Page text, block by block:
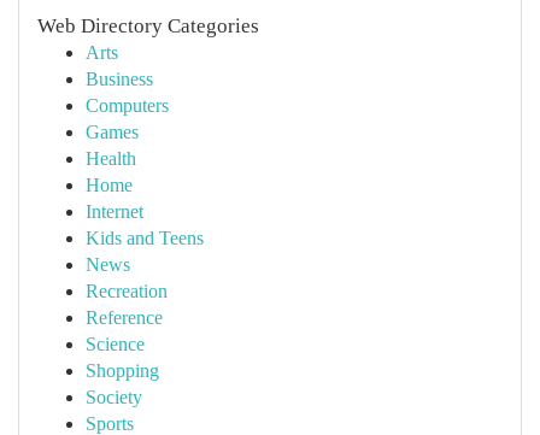
Web Directory Categories
Arts
Business
Computers
Games
Health
Home
Internet
Kids and Teens
News
Recreation
Reference
Science
Shopping
Society
Sports